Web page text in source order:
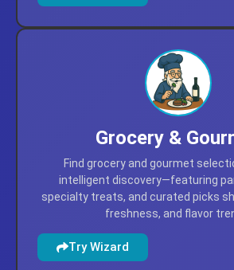
Grocery &
Find grocery and gourmet
intelligent discovery—featuring
specialty treats, and curated picks
freshness, and flavor
Try Wizard